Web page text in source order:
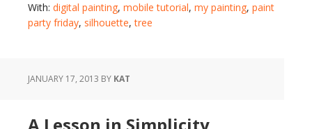
With: digital painting, mobile tutorial, my painting, paint
party friday, silhouette,tree
JANUARY 17, 2013 BY KAT